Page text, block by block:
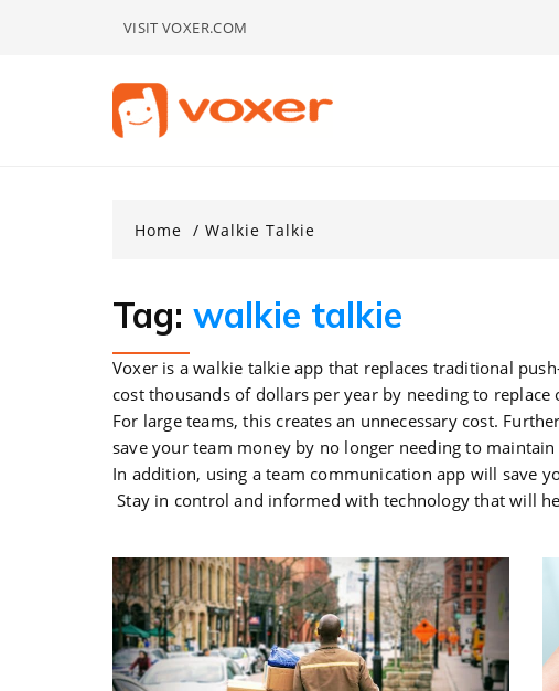
VISIT VOXER.COM
Home Walkie Talkie
Tag: walkie talkie
Voxer is a walkie talkie app that replaces traditional
cost thousands of dollars per year by needing to replace
For large teams, this creates an unnecessary cost.
save your team money by no longer needing to
In addition, using a team communication app will save
Stay in control and informed with technology that will